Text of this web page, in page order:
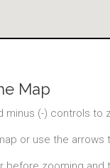
Map
minus (-) controls to
or use the arrows